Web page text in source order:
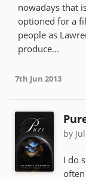
nowadays that
optioned for a
people as
produce...
7th Jun 2013
by
I do